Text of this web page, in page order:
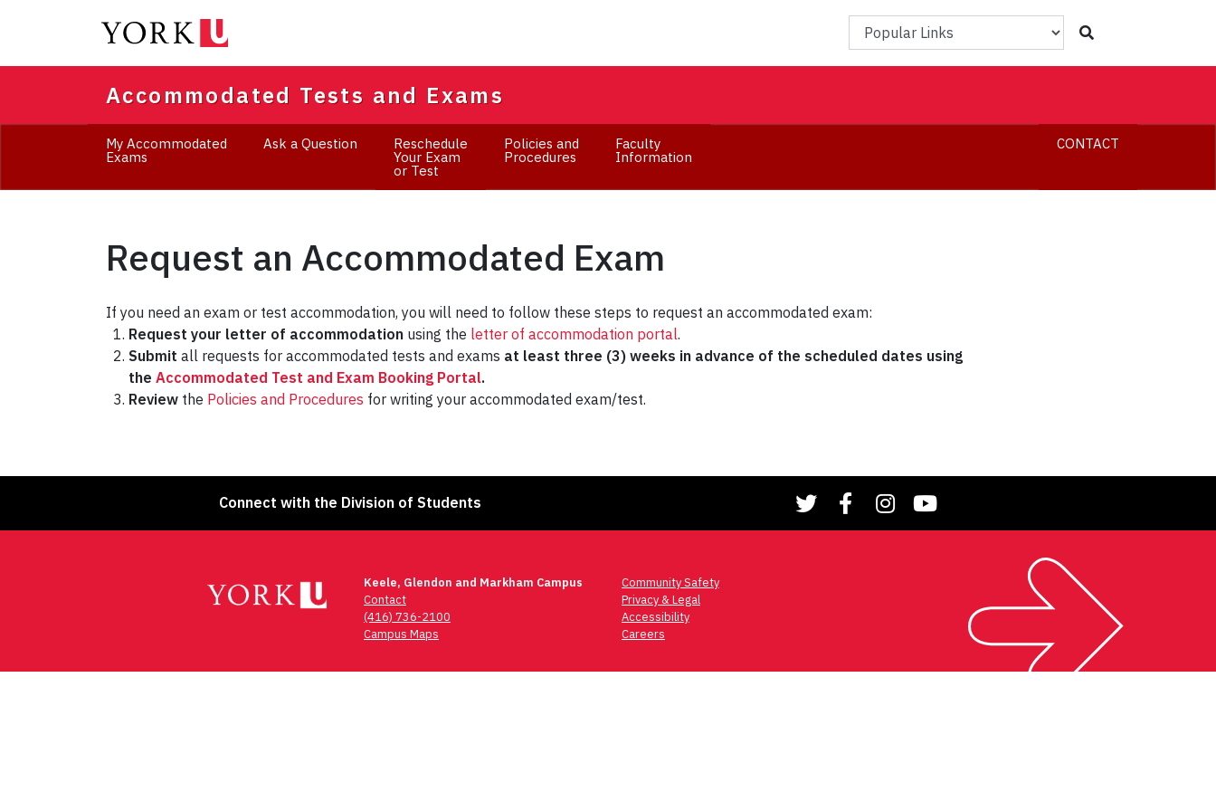
Popular Links
Accommodated Tests and Exams
My Accommodated
Exams
Ask a Question Reschedule
Your Exam
or Test
Policies and
Procedures
Faculty
Information
CONTACT
Request an Accommodated Exam
If you need an exam or test accommodation, you will need to follow these steps to request an accommodated exam:
Request your letter of accommodation using the letter of accommodation portal.
Submit all requests for accommodated tests and exams at least three (3) weeks in advance of the scheduled dates using
the Accommodated Test and Exam Booking Portal.
Review the Policies and Procedures for writing your accommodated exam/test.
Connect with the Division of Students
Keele, Glendon and Markham Campus
Contact
(416) 736-2100
Campus Maps
Community Safety
Privacy & Legal
Accessibility
Careers